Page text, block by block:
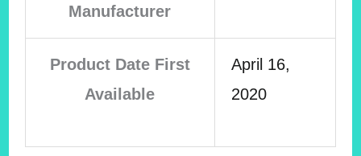
Manufacturer
Product Date First
Available
April 16,
2020